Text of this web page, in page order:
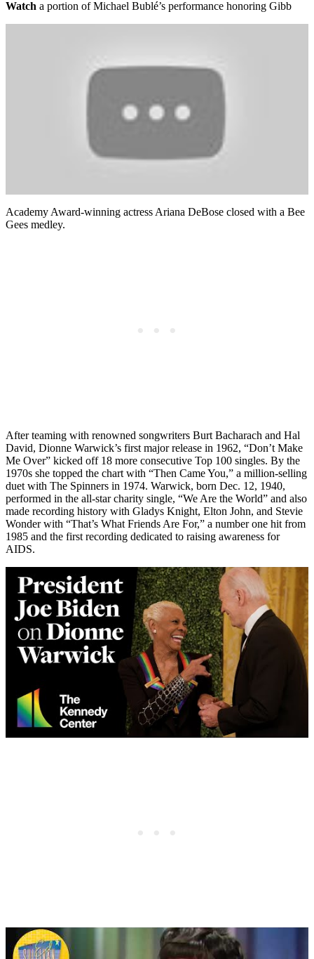
Watch a portion of Michael Bublé’s performance honoring Gibb
Academy Award-winning actress Ariana DeBose closed with a Bee
Gees medley.
After teaming with renowned songwriters Burt Bacharach and Hal
David, Dionne Warwick’s first major release in 1962, “Don’t Make
Me Over” kicked off 18 more consecutive Top 100 singles. By the
1970s she topped the chart with “Then Came You,” a million-selling
duet with The Spinners in 1974. Warwick, born Dec. 12, 1940,
performed in the all-star charity single, “We Are the World” and also
made recording history with Gladys Knight, Elton John, and Stevie
Wonder with “That’s What Friends Are For,” a number one hit from
1985 and the first recording dedicated to raising awareness for
AIDS.